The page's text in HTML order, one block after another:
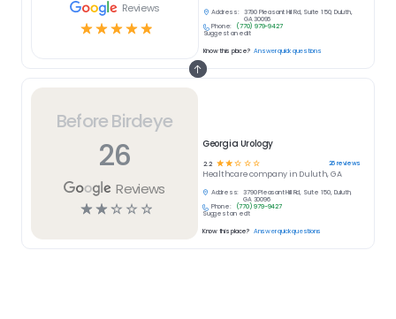
Before Birdeye
26
Reviews
☆☆☆ ☆ ☆
Georgia Urology
2.2 ☆☆☆ ☆ ☆ 26reviews
Healthcarecompany in Duluth, GA
Address:
3790 Pleasant Hill Rd, Suite 150, Duluth,
GA 30096
Phone:
(770) 979-9427
Suggest an edit
Know this place? Answer quick questions
Reviews
☆☆☆☆☆
Address:
3790 Pleasant Hill Rd, Suite 150, Duluth,
GA 30096
Phone:
(770) 979-9427
Suggest an edit
Know this place? Answer quick questions